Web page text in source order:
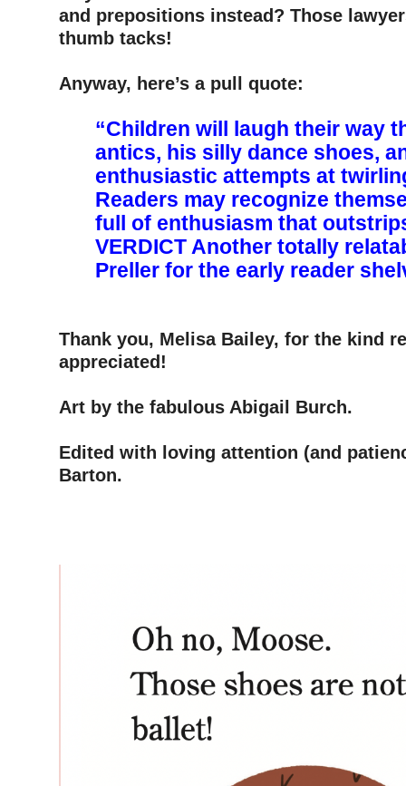
and prepositions instead? Those
thumb tacks!
Anyway, here’s a pull quote:
“Children will laugh their way
antics, his silly dance shoes,
enthusiastic attempts at
Readers may recognize
full of enthusiasm that
VERDICT ­Another totally
Preller for the early reader
Thank you, Melisa Bailey, for the kind
appreciated!
Art by the fabulous Abigail Burch.
Edited with loving attention (and
Barton.